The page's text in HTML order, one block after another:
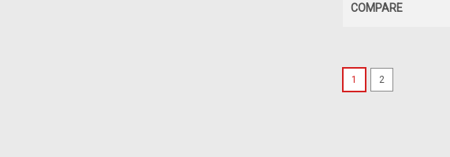
COMPARE
1 2